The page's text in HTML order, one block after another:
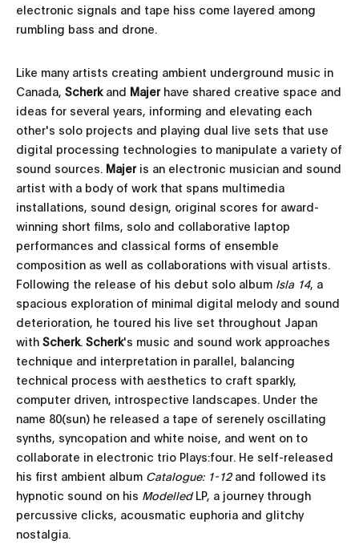
electronic signals and tape hiss come layered among
rumbling bass and drone.
Like many artists creating ambient underground music in
Canada, Scherkand Majer have shared creative space and
ideas for several years, informing and elevating each
other's solo projects and playing dual live sets that use
digital processing technologies to manipulate a variety of
sound sources. Majeris an electronic musician and sound
artist with a body of work that spans multimedia
installations, sound design, original scores for award-
winning short films, solo and collaborative laptop
performances and classical forms of ensemble
composition as well as collaborations with visual artists.
Following the release of his debut solo album Isla 14, a
spacious exploration of minimal digital melody and sound
deterioration, he toured his live set throughout Japan
with Scherk. Scherk's music and sound work approaches
technique and interpretation in parallel, balancing
technical process with aesthetics to craft sparkly,
computer driven, introspective landscapes. Under the
name 80(sun) he released a tape of serenely oscillating
synths, syncopation and white noise, and went on to
collaborate in electronic trio Plays:four. He self-released
his first ambient album Catalogue: 1-12and followed its
hypnotic sound on his ModelledLP, a journey through
percussive clicks, acousmatic euphoria and glitchy
nostalgia.